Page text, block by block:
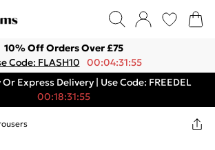
10% Off Orders Over £75
Code: FLASH10
00:04:31:55
Express Delivery | Use Code: FREEDEL
00:18:31:55